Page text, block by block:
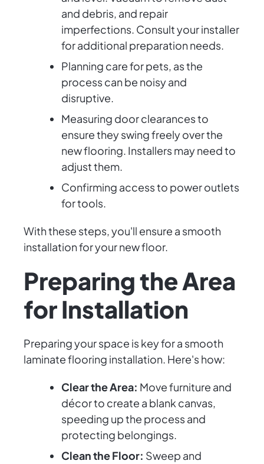
and debris, and repair
imperfections. Consult your installer
for additional preparation needs.
Planning care for pets, as the
process can be noisy and
disruptive.
Measuring door clearances to
ensure they swing freely over the
new flooring. Installers may need to
adjust them.
Confirming access to power outlets
for tools.
With these steps, you'll ensure a smooth
installation for your new floor.
Preparing the Area
for Installation
Preparing your space is key for a smooth
laminate flooring installation. Here's how:
Clear the Area: Move furniture and
décor to create a blank canvas,
speeding up the process and
protecting belongings.
Clean the Floor: Sweep and